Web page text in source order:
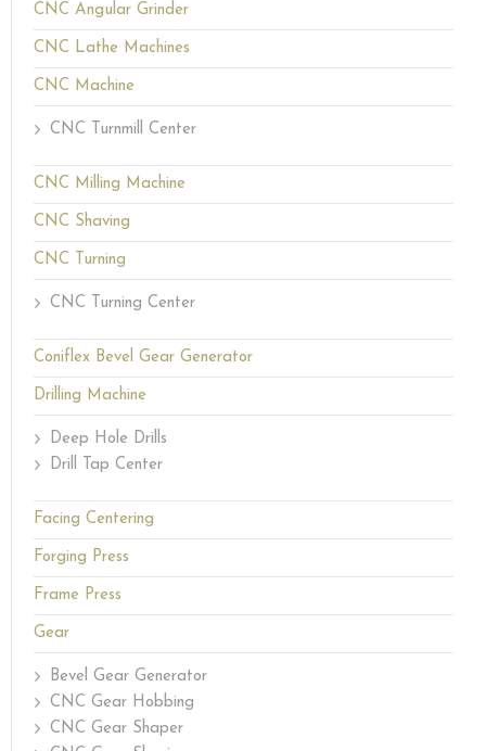
CNC Angular Grinder
CNC Lathe Machines
CNC Machine
CNC Turnmill Center
CNC Milling Machine
CNC Shaving
CNC Turning
CNC Turning Center
Coniflex Bevel Gear Generator
Drilling Machine
Deep Hole Drills
Drill Tap Center
Facing Centering
Forging Press
Frame Press
Gear
Bevel Gear Generator
CNC Gear Hobbing
CNC Gear Shaper